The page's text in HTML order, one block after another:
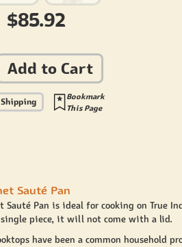
$85.92
Add to Cart
Bookmark
This Page
Sauté Pan
Sauté Pan is ideal for cooking on True
single piece, it will not come with a lid.
have been a common household